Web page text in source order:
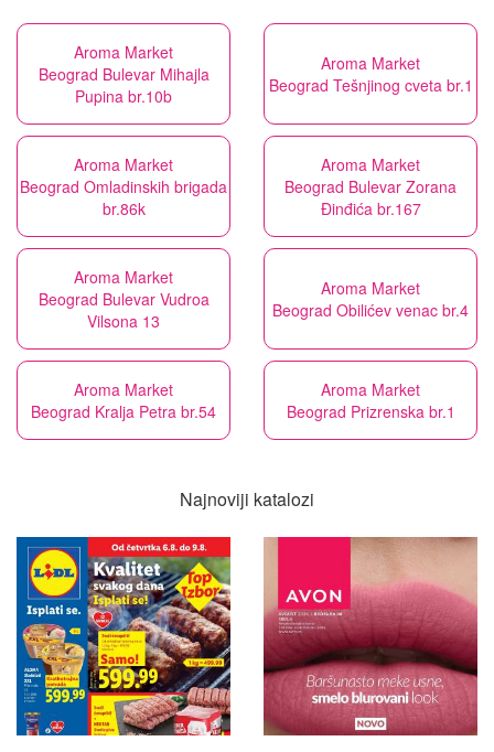
Aroma Market
Beograd Bulevar Mihajla
Pupina br.10b
Aroma Market
Beograd Tešnjinog cveta br.1
Aroma Market
Beograd Omladinskih brigada
br.86k
Aroma Market
Beograd Bulevar Zorana
Đinđića br.167
Aroma Market
Beograd Bulevar Vudroa
Vilsona 13
Aroma Market
Beograd Obilićev venac br.4
Aroma Market
Beograd Kralja Petra br.54
Aroma Market
Beograd Prizrenska br.1
Najnoviji katalozi